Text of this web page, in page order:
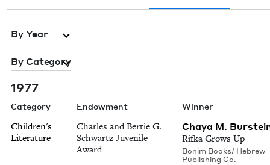
By Year
By Category
1977
Category Endowment Winner
Children's
Literature
Charles and Bertie G.
Schwartz Juvenile
Award
Chaya M.
Rifka Grows Up
Bonim Books/ Hebrew
Publishing Co.